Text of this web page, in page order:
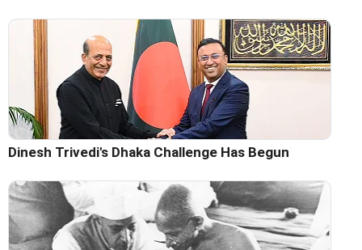
Dinesh Trivedi's Dhaka Challenge Has Begun